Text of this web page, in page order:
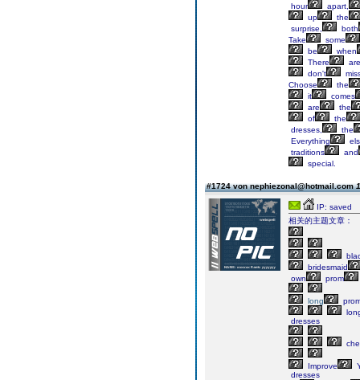
hour
apart,
up
the
surprise,
both
Take
some
be
when
There
are
don't
Choose
the
it
comes
are
the
of
the
dresses,
the
Everything
traditions
and
special.
#1724 von nephiezonal@hotmail.com
IP: saved
相关的主题文章：
bridesmaid
own
prom
long
dresses
Improve
dresses